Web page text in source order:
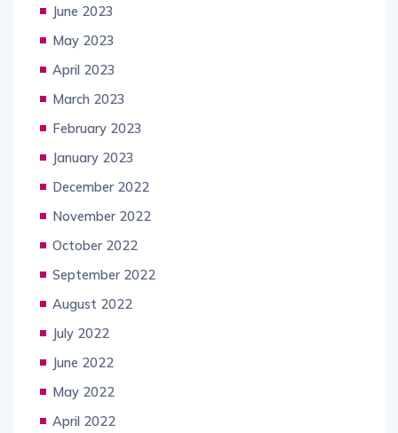
June 2023
May 2023
April 2023
March 2023
February 2023
January 2023
December 2022
November 2022
October 2022
September 2022
August 2022
July 2022
June 2022
May 2022
April 2022